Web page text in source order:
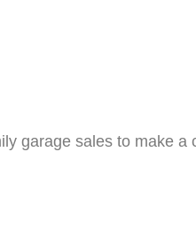
garage sales to make a